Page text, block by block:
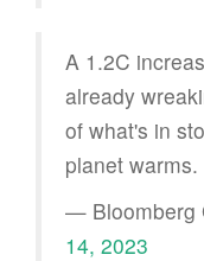
A 1.2C
already
of what's in
planet warms.
— Bloomberg
14, 2023